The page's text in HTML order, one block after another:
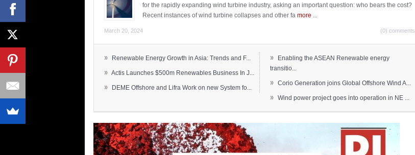
for the rapidly expanding wind turbine industry, asking an important question: who bears the cost?
Recent instances of wind turbine collapses and other fa more
March 20, 2024 (0) comments
» Renewable Energy Growth in Asia: Trends and F...
» Actis Launches $500m Renewables Business In J...
» DEME Offshore and Lifra Work on new System fo...
»
Enabling the ASEAN Renewable energy
transitio...
» Corio Generation joins Global Offshore Wind A...
» Wind power project goes into operation in NE ...